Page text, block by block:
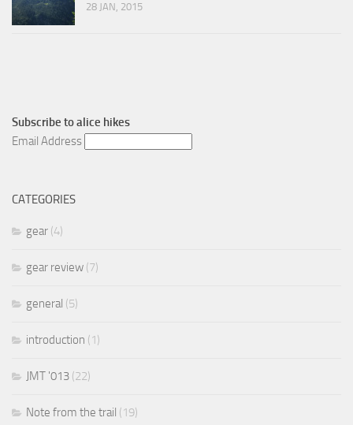
28 JAN, 2015
Subscribe toalice hikes
Email Address
CATEGORIES
gear (4)
gear review (7)
general (5)
introduction (1)
JMT '013 (22)
Note from the trail (19)